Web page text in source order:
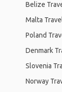
Belize
Malta
Poland
Denmark
Slovenia
Norway